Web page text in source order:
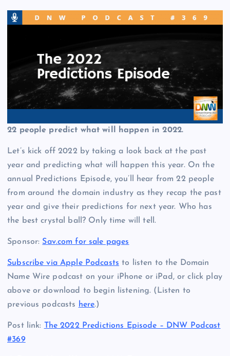
22 people predict what will happen in 2022.
Let’s kick off 2022 by taking a look back at the past
year and predicting what will happen this year. On the
annual Predictions Episode, you’ll hear from 22 people
from around the domain industry as they recap the past
year and give their predictions for next year. Who has
the best crystal ball? Only time will tell.
Sponsor: Sav.com for sale pages
Subscribe via Apple Podcasts to listen to the Domain
Name Wire podcast on your iPhone or iPad, or click play
above or download to begin listening. (Listen to
previous podcasts here.)
Post link:
The 2022 Predictions Episode – DNW Podcast
#369